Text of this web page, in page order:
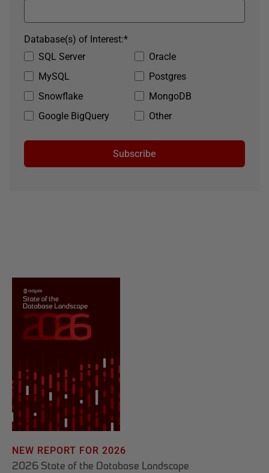
SQL Server
Oracle
MySQL
Postgres
Snowflake
MongoDB
Google BigQuery
Other
*
Database(s) of Interest:
Subscribe